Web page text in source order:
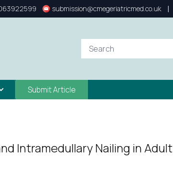
submission@cmegeriatricmed.co.uk |
Submit Article
Intramedullary Nailing in Adult